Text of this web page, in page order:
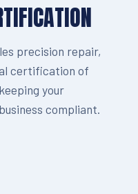
precision repair,
certification of
your
compliant.